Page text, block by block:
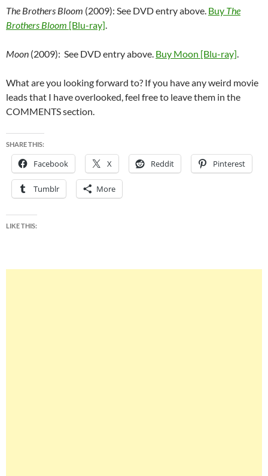
The Brothers Bloom (2009): See DVD entry above. Buy The
Brothers Bloom [Blu-ray].
Moon (2009): See DVD entry above. Buy Moon [Blu-ray].
What are you looking forward to? If you have any weird movie
leads that I have overlooked, feel free to leave them in the
COMMENTS section.
SHARE THIS:
Facebook X Reddit Pinterest
Tumblr More
LIKE THIS: